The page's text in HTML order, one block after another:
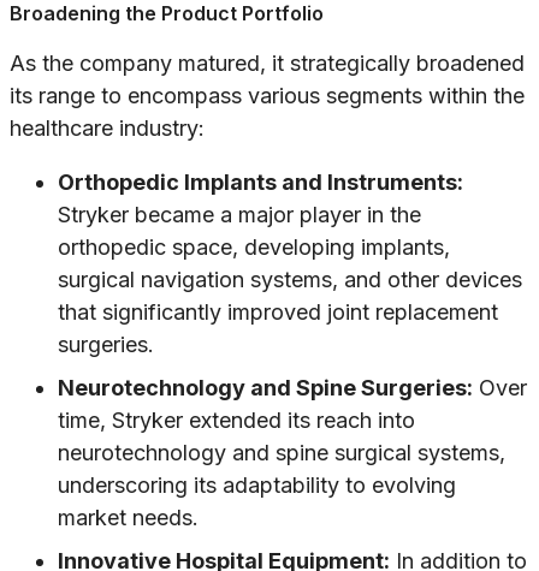
Broadening the Product Portfolio
As the company matured, it strategically broadened
its range to encompass various segments within the
healthcare industry:
Orthopedic Implants and Instruments:
Stryker became a major player in the
orthopedic space, developing implants,
surgical navigation systems, and other devices
that significantly improved joint replacement
surgeries.
Neurotechnology and Spine Surgeries: Over
time, Stryker extended its reach into
neurotechnology and spine surgical systems,
underscoring its adaptability to evolving
market needs.
Innovative Hospital Equipment: In addition to